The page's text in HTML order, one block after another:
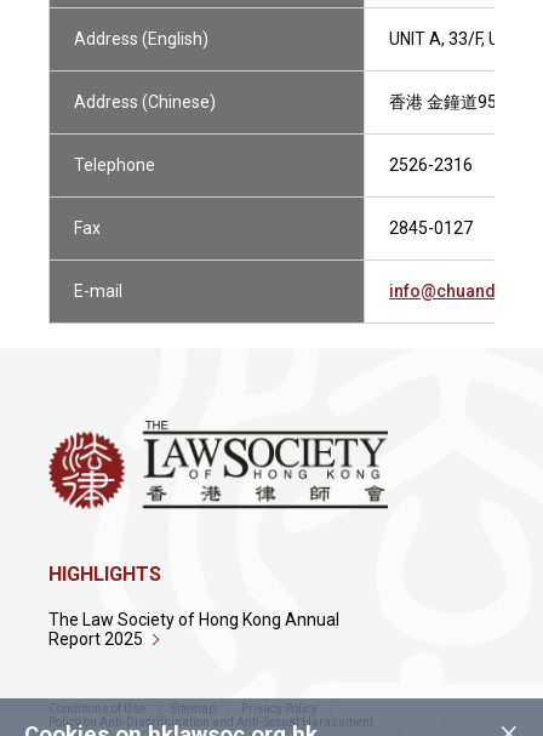
Address (English) UNIT A, 33/F,
Address (Chinese) 香港 金鐘道95號 統
Telephone 2526-2316
Fax 2845-0127
E-mail
HIGHLIGHTS
The Law Society of Hong Kong Annual
Report 2025
Conditions of Use Sitemap
Privacy Policy
Policy on Anti-Discrimination and Anti-Sexual Harassment